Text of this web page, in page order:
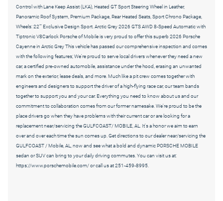
Control with Lane Keep Assist (LKA), Heated GT Sport Steering Wheel in Leather,
Panoramic Roof System, Premium Package, Rear Heated Seats, Sport Chrono Package,
Wheels: 22"" Exclusive Design Sport. Arctic Grey 2026 GTS AWD 8-Speed Automatic with
Tiptronic V8Carlock Porsche of Mobile is very proud to offer this superb 2026 Porsche
Cayenne in Arctic Grey This vehicle has passed our comprehensive inspection and comes
with the following features; We're proud to serve local drivers whenever they need a new
car, a certified pre-owned automobile, assistance under the hood, erasing an unwanted
mark on the exterior, lease deals, and more. Much like a pit crew comes together with
engineers and designers to support the driver of a high-flying race car, our team bands
together to support you and your car. Everything you need to know about us and our
commitment to collaboration comes from our former namesake. We're proud to be the
place drivers go when they have problems with their current car or are looking for a
replacement near/servicing the GULFCOAST/ MOBILE, AL. It's a honor we aim to earn
over and over each time the sun comes up. Get directions to our dealer near/servicing the
GULFCOAST / Mobile, AL, now and see what a bold and dynamic PORSCHE MOBILE
sedan or SUV can bring to your daily driving commutes. You can visit us at:
https://www.porschemobile.com/ or call us at 251-459-8995.